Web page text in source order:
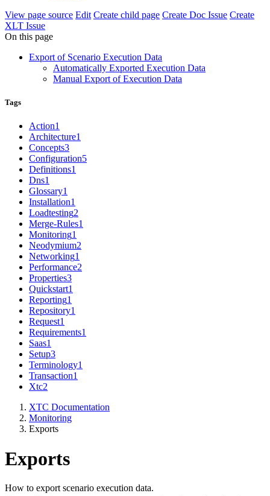
View page source Edit Create child page Create Doc Issue Create
XLT Issue
On this page
Export of Scenario Execution Data
Automatically Exported Execution Data
Manual Export of Execution Data
Tags
Action1
Architecture1
Concepts3
Configuration5
Definitions1
Dns1
Glossary1
Installation1
Loadtesting2
Merge-Rules1
Monitoring1
Neodymium2
Networking1
Performance2
Properties3
Quickstart1
Reporting1
Repository1
Request1
Requirements1
Saas1
Setup3
Terminology1
Transaction1
Xtc2
XTC Documentation
Monitoring
Exports
Exports
How to export scenario execution data.